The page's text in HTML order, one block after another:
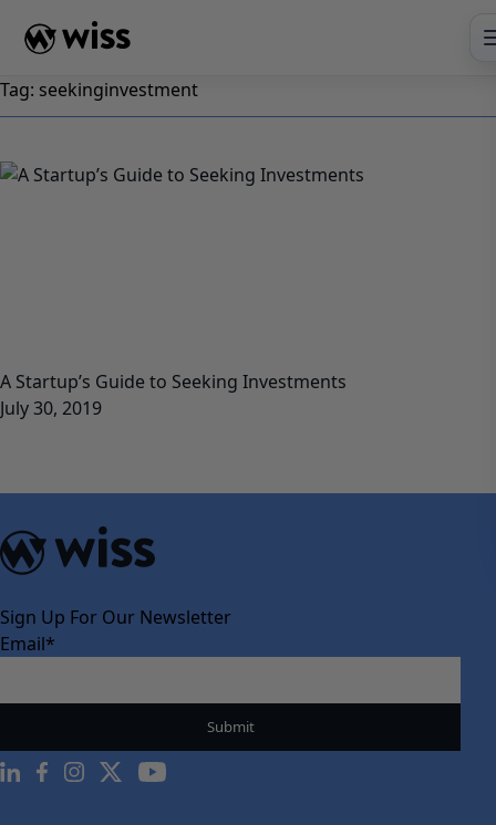
Tag: seekinginvestment
A Startup’s Guide to Seeking Investments
July 30, 2019
Sign Up For Our Newsletter
Email*